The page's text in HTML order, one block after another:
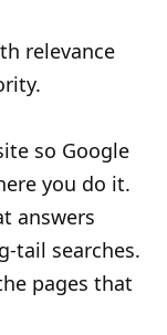
relevance
so Google
you do it.
answers
tail searches.
pages that